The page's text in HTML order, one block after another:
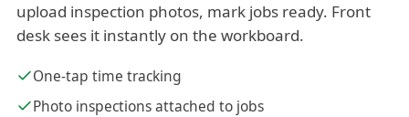
upload inspection photos, mark jobs ready. Front
desk sees it instantly on the workboard.
One-tap time tracking
Photo inspections attached to jobs